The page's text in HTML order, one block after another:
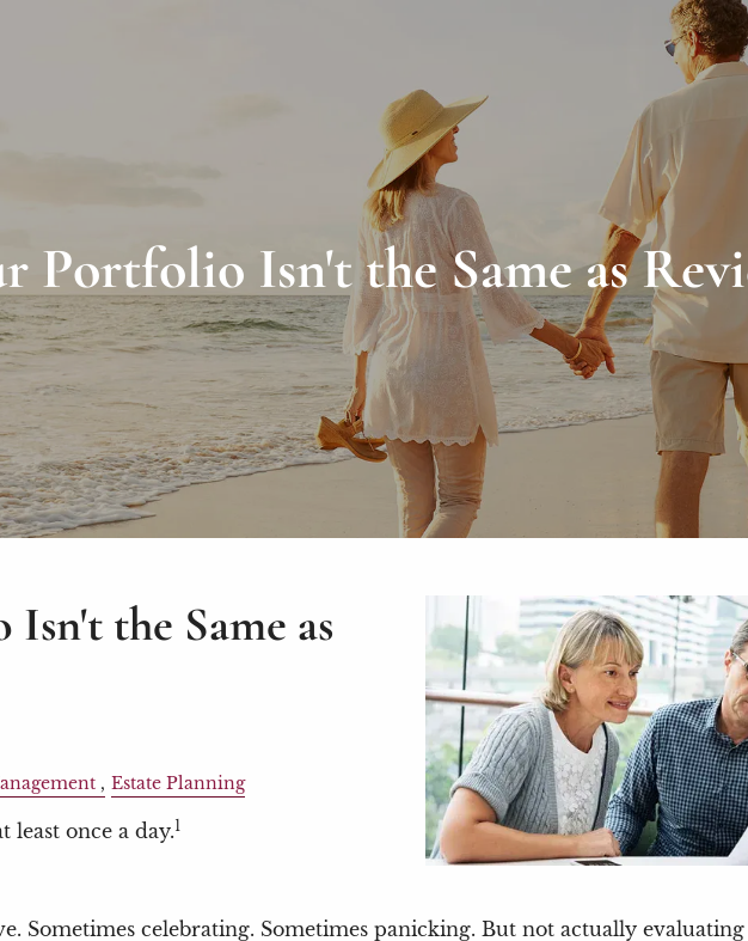
Portfolio Isn't the Same as
the Same as
Estate Planning
once a day.1
Sometimes celebrating. Sometimes panicking. But not actually